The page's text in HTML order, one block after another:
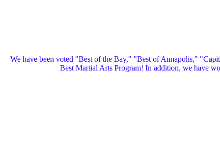
We have been voted "Best of the Bay," "Best of Annapolis,"
Best Martial Arts Program! In addition, we have